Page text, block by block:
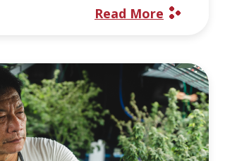
Read More